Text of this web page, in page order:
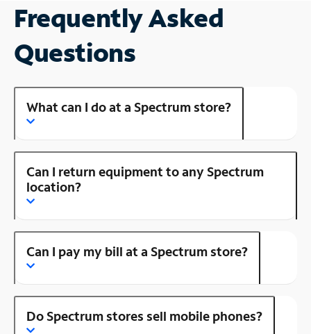
Frequently Asked
Questions
What can I do at a Spectrum store?
Can I return equipment to any Spectrum
location?
Can I pay my bill at a Spectrum store?
Do Spectrum stores sell mobile phones?